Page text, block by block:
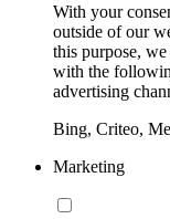
With your
outside of our
this purpose,
with the
advertising
Bing, Criteo,
Marketing